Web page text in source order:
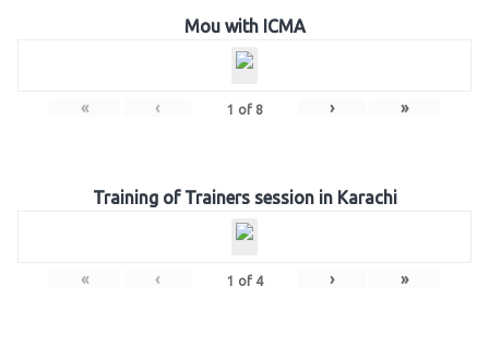
Mou with ICMA
« ‹ 1 of 8 › »
Training of Trainers session in Karachi
« ‹ 1 of 4 › »